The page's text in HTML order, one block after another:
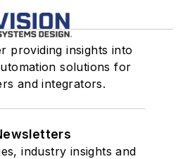
providing insights into
solutions for
and integrators.
industry insights and